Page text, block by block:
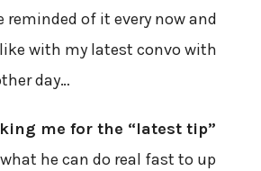
reminded of it every now and
with my latest convo with
day…
me for the “latest tip”
he can do real fast to up